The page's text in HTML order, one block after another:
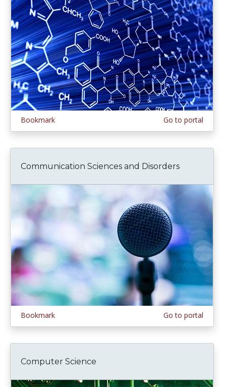
Bookmark Go to portal
Communication Sciences and Disorders
Bookmark Go to portal
Computer Science